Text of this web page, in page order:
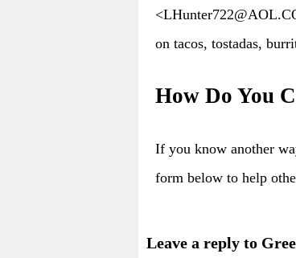
on tacos, tostadas,
How Do You
If you know another
form below to help
Leave a reply to